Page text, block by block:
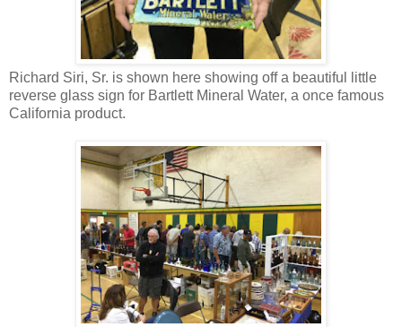
Richard Siri, Sr. is shown here showing off a beautiful little
reverse glass sign for Bartlett Mineral Water, a once famous
California product.